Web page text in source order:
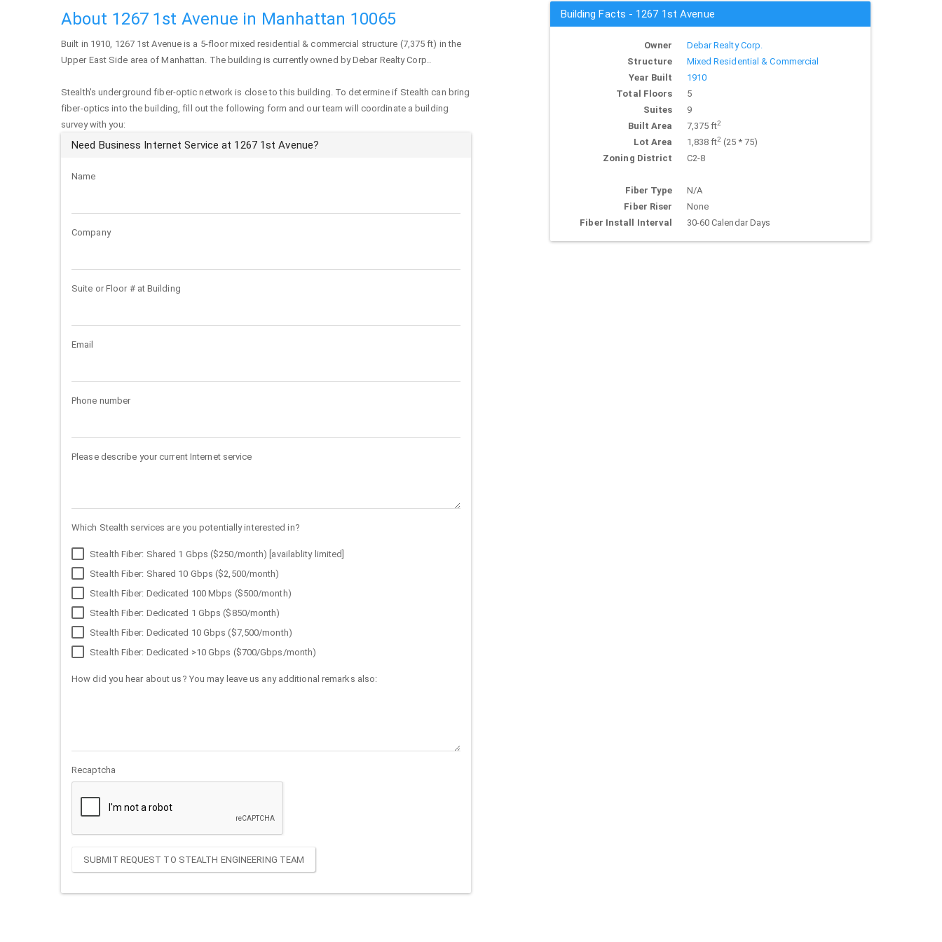
About 1267 1st Avenue in Manhattan 10065
Built in 1910, 1267 1st Avenue is a 5-floor mixed residential & commercial structure (7,375 ft) in the
Upper East Side area ofManhattan. The building is currently owned by Debar Realty Corp..
Stealth's underground fiber-optic network is close to this building. To determine if Stealth can bring
fiber-optics into the building, fill out the following form and our team will coordinate a building
survey with you:
Need Business Internet Service at 1267 1st Avenue?
Name
Company
Suite or Floor # at Building
Email
Phone number
Please describe your current Internet service
Which Stealth services are you potentially interested in?
Stealth Fiber: Shared 1 Gbps ($250/month) [availablity limited]
Stealth Fiber: Shared 10 Gbps ($2,500/month)
Stealth Fiber: Dedicated 100 Mbps ($500/month)
Stealth Fiber: Dedicated 1 Gbps ($850/month)
Stealth Fiber: Dedicated 10 Gbps ($7,500/month)
Stealth Fiber: Dedicated >10 Gbps ($700/Gbps/month)
How did you hear about us? You may leave us any additional remarks also:
Recaptcha
SUBMIT REQUEST TO STEALTH ENGINEERING TEAM
Building Facts - 1267 1st Avenue
Owner
Debar Realty Corp.
Structure
Mixed Residential & Commercial
Year Built
1910
Total Floors
5
Suites
9
Built Area
7,375 ft2
Lot Area 1,838 ft2(25 * 75)
Zoning District
C2-8
Fiber Type
N/A
Fiber Riser
None
Fiber Install Interval
30-60 Calendar Days